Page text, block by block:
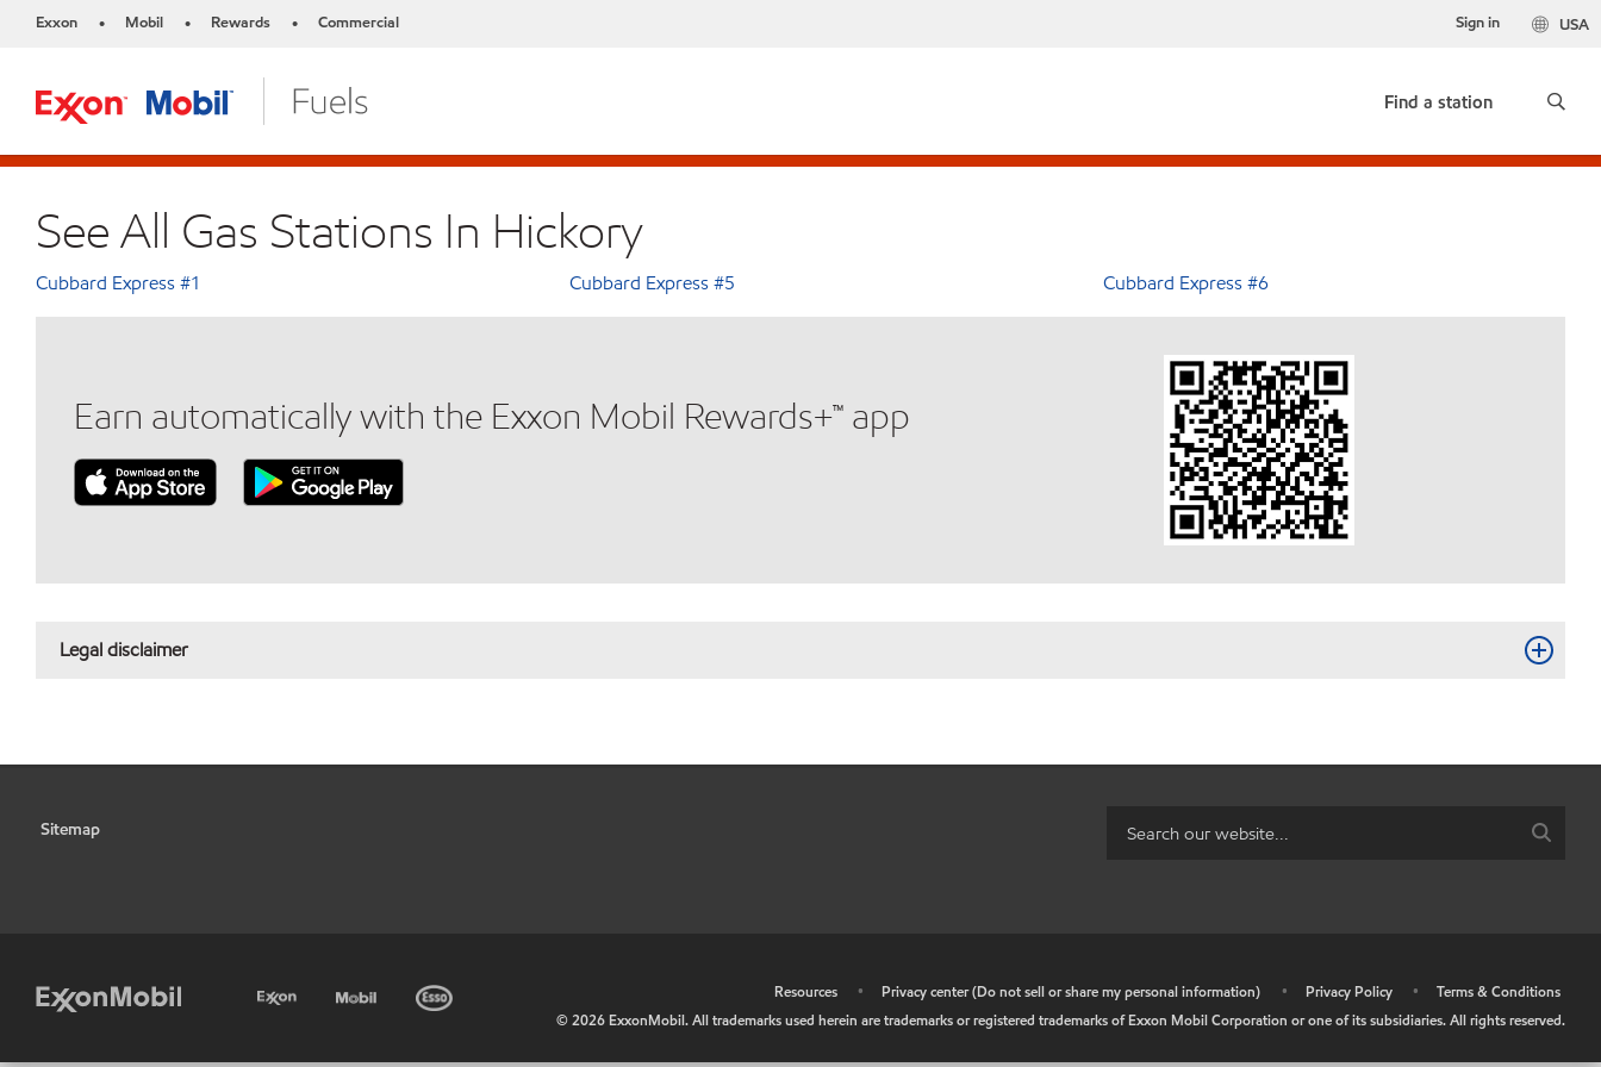
Exxon • Mobil • Rewards • Commercial USA
Sign in
Find a station
See All Gas Stations In Hickory
Cubbard Express #1 Cubbard Express #5 Cubbard Express #6
Earn automatically with the Exxon Mobil Rewards+™ app
Legal disclaimer
Sitemap
Resources • Privacy center (Do not sell or share my personal information) • Privacy Policy •
Terms & Conditions
©2026 ExxonMobil. All trademarks used herein are trademarks or registered trademarks of Exxon Mobil Corporation or one of its subsidiaries. All rights reserved.